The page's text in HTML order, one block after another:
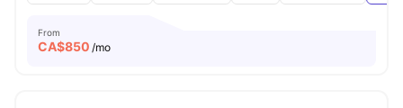
From
CA$850 /mo